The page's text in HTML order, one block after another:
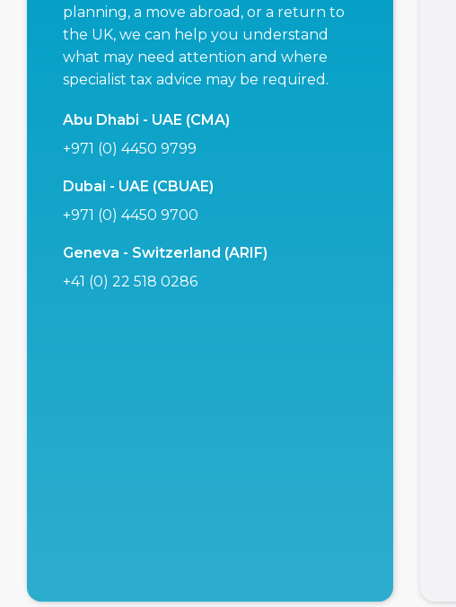
planning, a move abroad, or a return to
the UK, we can help you understand
what may need attention and where
specialist tax advice may be required.
Abu Dhabi - UAE (CMA)
+971 (0) 4450 9799
Dubai - UAE (CBUAE)
+971 (0) 4450 9700
Geneva - Switzerland (ARIF)
+41 (0) 22 518 0286